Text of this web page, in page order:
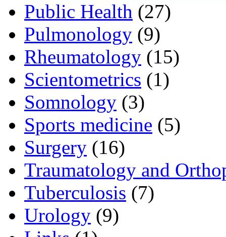
Public Health (27)
Pulmonology (9)
Rheumatology (15)
Scientometrics (1)
Somnology (3)
Sports medicine (5)
Surgery (16)
Traumatology and
Tuberculosis (7)
Urology (9)